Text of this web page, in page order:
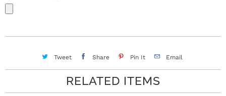
p
g
i
Tweet Share Pin It Email
RELATED ITEMS